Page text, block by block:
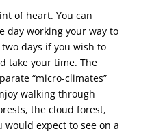
of heart. You can
day working your way to
days if you wish to
take your time. The
“micro-climates”
walking through
the cloud forest,
expect to see on a